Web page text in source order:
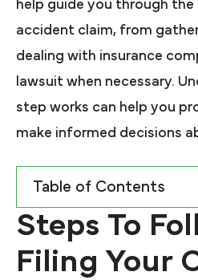
help guide you through
accident claim, from
dealing with insurance
lawsuit when necessary.
step works can help you
make informed decisions
Table of Contents
Steps To
Filing Your